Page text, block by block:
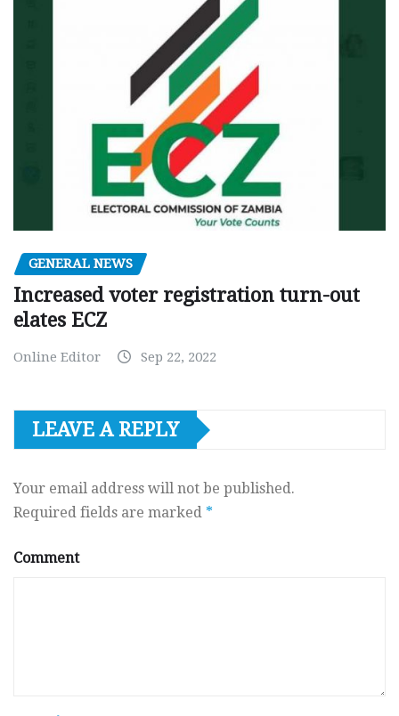
GENERAL NEWS
Increased voter registration turn-out
elates ECZ
Online Editor Sep 22, 2022
LEAVE A REPLY
Your email address will not be published.
Required fields are marked *
Comment